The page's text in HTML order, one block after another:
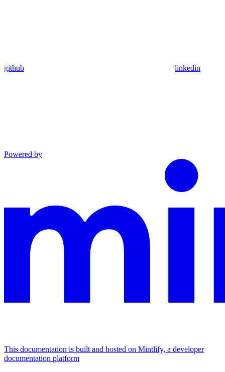
github linkedin
Powered by
This documentation is built and hosted on Mintlify, a developer
documentation platform